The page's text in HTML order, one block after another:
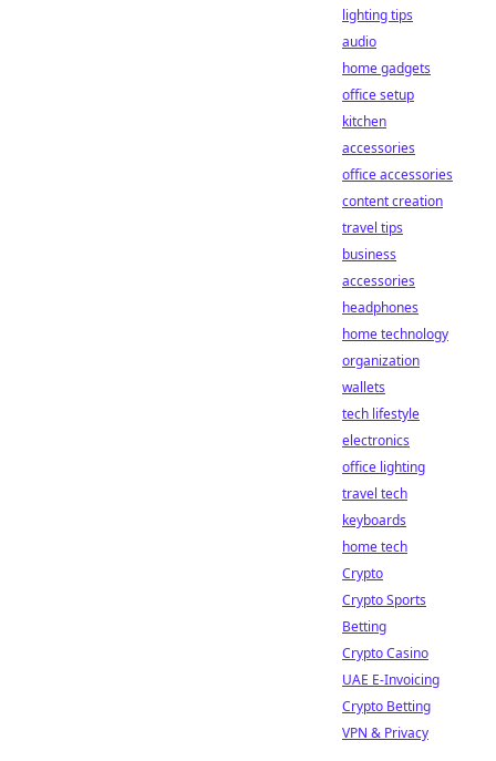
lighting tips
audio
home gadgets
office setup
kitchen
accessories
office accessories
content creation
travel tips
business
accessories
headphones
home technology
organization
wallets
tech lifestyle
electronics
office lighting
travel tech
keyboards
home tech
Crypto
Crypto Sports
Betting
Crypto Casino
UAE E-Invoicing
Crypto Betting
VPN & Privacy